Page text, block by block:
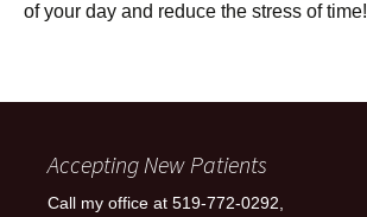
of your day and reduce the stress of time!
Accepting New Patients
Call my office at 519-772-0292,